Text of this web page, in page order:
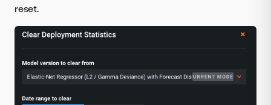
reset.